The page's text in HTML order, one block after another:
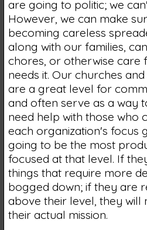
are going to politic; we
However, we can make
becoming careless
along with our families,
chores, or otherwise care
needs it. Our churches
are a great level for
and often serve as a way
need help with those who
each organization's focus
going to be the most
focused at that level. If
things that require more
bogged down; if they are
above their level, they will
their actual mission.